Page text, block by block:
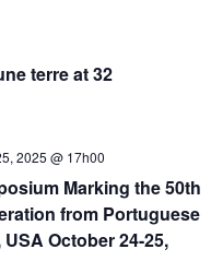
terre at 32
Marking the 50th
from Portuguese
October 24-25,
2025 @ 17h00